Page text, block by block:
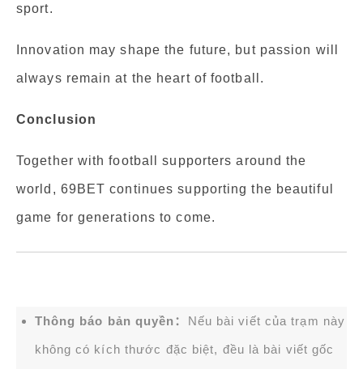
sport.
Innovation may shape the future, but passion will
always remain at the heart of football.
Conclusion
Together with football supporters around the
world, 69BET continues supporting the beautiful
game for generations to come.
Thông báo bản quyền： Nếu bài viết của trạm này
không có kích thước đặc biệt, đều là bài viết gốc